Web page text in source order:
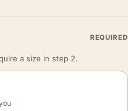
REQUIRED
a size in step 2.